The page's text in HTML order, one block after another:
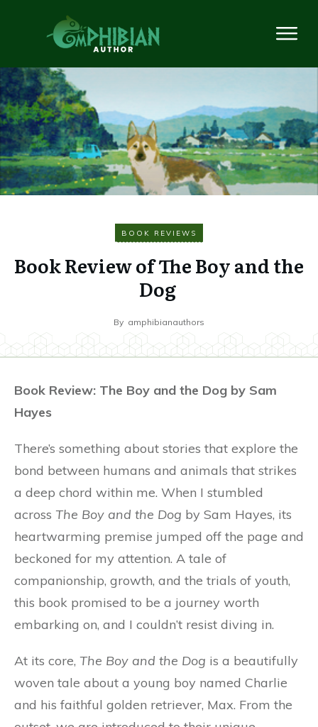
BOOK REVIEWS
Book Review of The Boy and the
Dog
By amphibianauthors
Book Review: The Boy and the Dog by Sam
Hayes
There’s something about stories that explore the
bond between humans and animals that strikes
a deep chord within me. When I stumbled
across The Boy and the Dog by Sam Hayes, its
heartwarming premise jumped off the page and
beckoned for my attention. A tale of
companionship, growth, and the trials of youth,
this book promised to be a journey worth
embarking on, and I couldn’t resist diving in.
At its core, The Boy and the Dog is a beautifully
woven tale about a young boy named Charlie
and his faithful golden retriever, Max. From the